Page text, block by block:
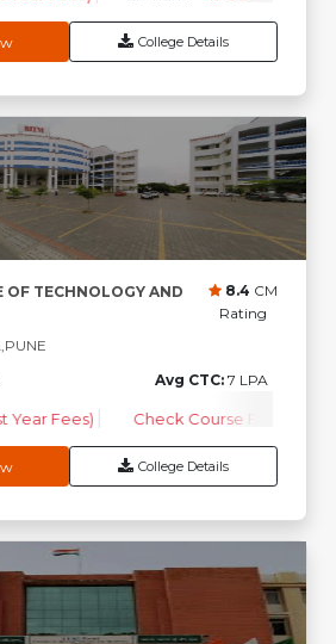
College Details
OF TECHNOLOGY AND
8.4 CM
Rating
Avg CTC: 7 LPA
Year Fees) Check Course Fee
College Details